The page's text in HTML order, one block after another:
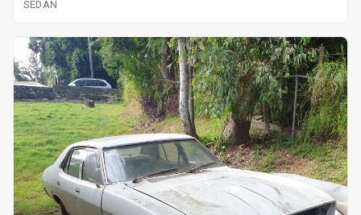
SEDAN